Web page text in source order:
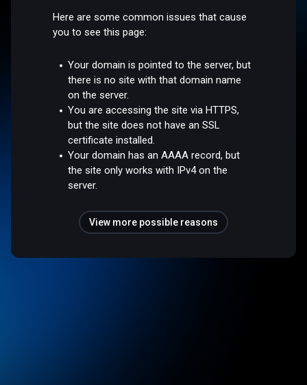
Here are some common issues that cause
you to see this page:
Your domain is pointed to the server, but
there is no site with that domain name
on the server.
You are accessing the site via HTTPS,
but the site does not have an SSL
certificate installed.
Your domain has an AAAA record, but
the site only works with IPv4 on the
server.
View more possible reasons